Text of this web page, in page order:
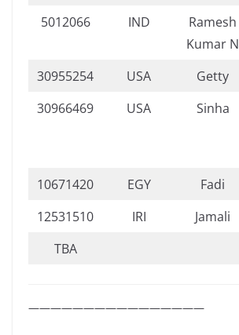
5012066
IND
Ramesh
Kumar N
30955254
USA Getty
30966469
USA Sinha
10671420
EGY Fadi
12531510
IRI Jamali
TBA
————————————————